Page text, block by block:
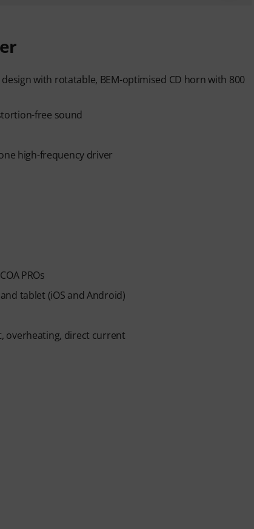
with rotatable, BEM-optimised CD horn with 800
free sound
high-frequency driver
PROs
tablet (iOS and Android)
overheating, direct current